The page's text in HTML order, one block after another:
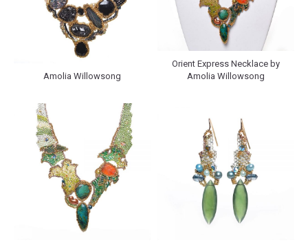
Amolia Willowsong
Orient Express Necklace by
Amolia Willowsong